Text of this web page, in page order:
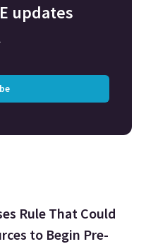
updates
Rule That Could
to Begin Pre-